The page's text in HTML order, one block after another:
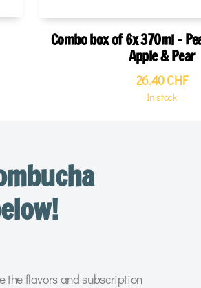
Combo box of 6x 370ml -
Apple & Pear
26.40CHF
In stock
the flavors and subscription